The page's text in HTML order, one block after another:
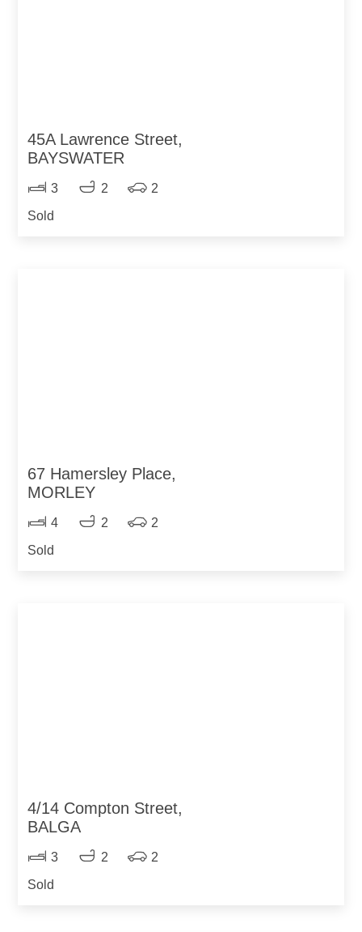
45A Lawrence Street,
BAYSWATER
3 2
2
Sold
67 Hamersley Place,
MORLEY
4 2
2
Sold
4/14 Compton Street,
BALGA
3 2
2
Sold